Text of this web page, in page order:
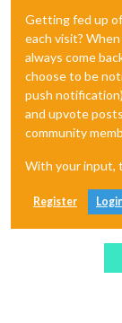
Getting fed up
each visit?
always come
choose to be
push
and upvote
community
With your input,
Register